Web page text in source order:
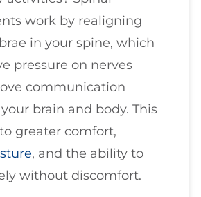
work by realigning
in your spine, which
pressure on nerves
communication
brain and body. This
greater comfort,
, and the ability to
without discomfort.